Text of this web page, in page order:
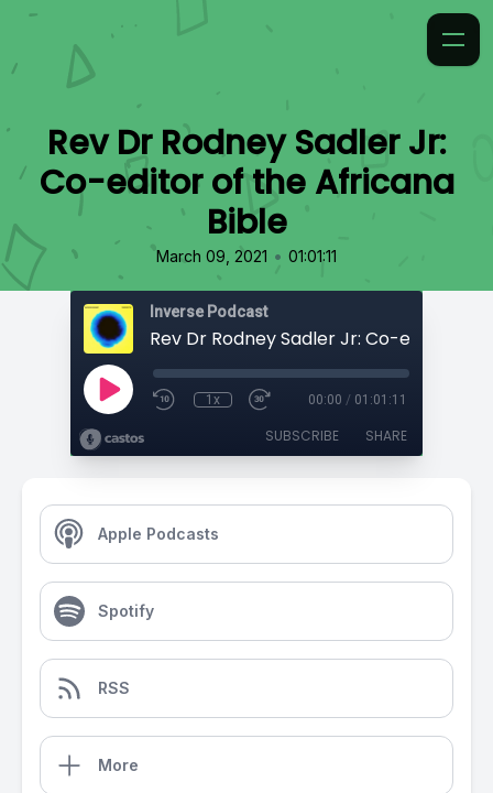
Rev Dr Rodney Sadler Jr:
Co-editor of the Africana
Bible
March 09, 2021 • 01:01:11
Inverse Podcast
1x 00:00 / 01:01:11
SUBSCRIBE SHARE
Apple Podcasts
Spotify
RSS
More